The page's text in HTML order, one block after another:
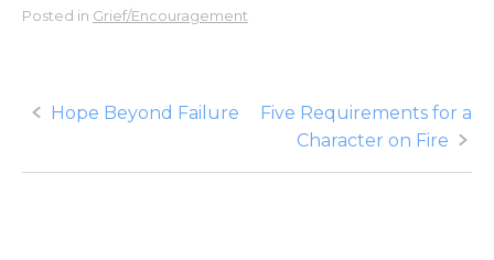
Posted in Grief/Encouragement
Post
Hope Beyond Failure
Five Requirements for a
Character on Fire